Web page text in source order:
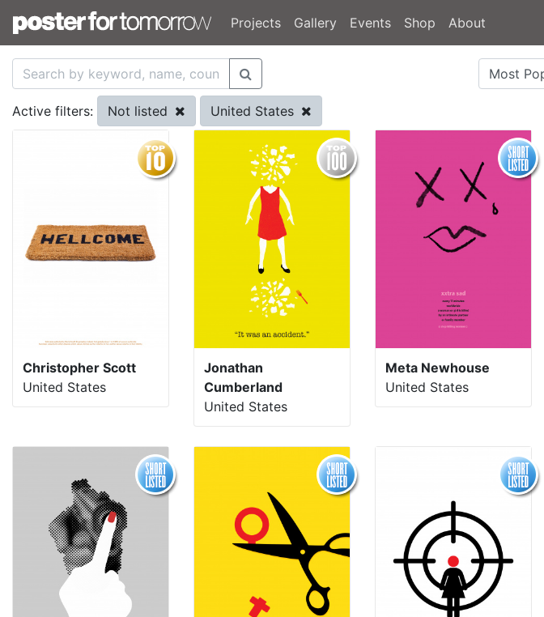
Projects Gallery Events Shop About
Active filters: Not listed United States
Christopher Scott
United States
Jonathan
Cumberland
United States
Meta Newhouse
United States